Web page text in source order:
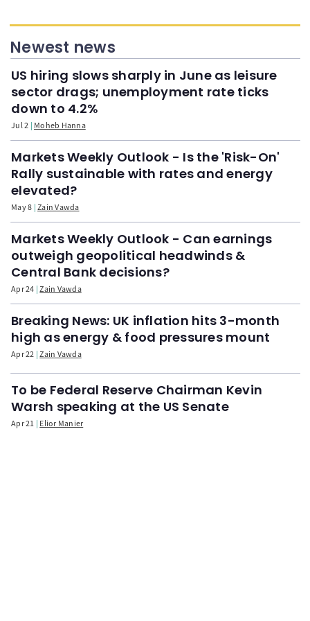
Newest news
US hiring slows sharply in June as leisure
sector drags; unemployment rate ticks
down to 4.2%
Jul 2 Moheb Hanna
Markets Weekly Outlook - Is the 'Risk-On'
Rally sustainable with rates and energy
elevated?
May 8 Zain Vawda
Markets Weekly Outlook - Can earnings
outweigh geopolitical headwinds &
Central Bank decisions?
Apr 24 Zain Vawda
Breaking News: UK inflation hits 3-month
high as energy & food pressures mount
Apr 22 Zain Vawda
To be Federal Reserve Chairman Kevin
Warsh speaking at the US Senate
Apr 21 Elior Manier